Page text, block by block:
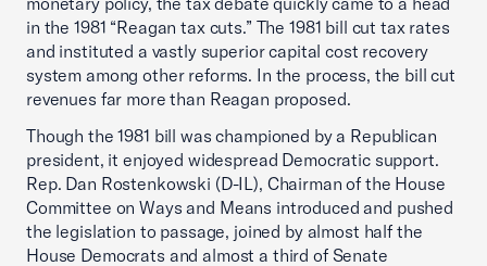
in the 1981 “Reagan tax cuts.” The 1981 bill cut tax rates
and instituted a vastly superior capital cost recovery
system among other reforms. In the process, the bill cut
revenues far more than Reagan proposed.
Though the 1981 bill was championed by a Republican
president, it enjoyed widespread Democratic support.
Rep. Dan Rostenkowski (D-IL), Chairman of the House
Committee on Ways and Means introduced and pushed
the legislation to passage, joined by almost half the
House Democrats and almost a third of Senate